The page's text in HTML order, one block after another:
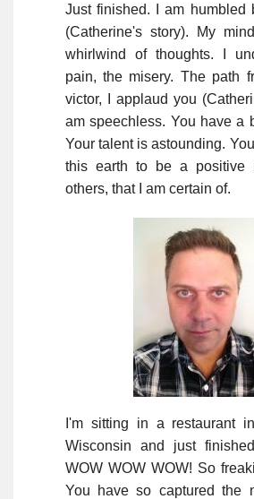
Just finished. I am humbled
(Catherine's story). My
whirlwind of thoughts. I
pain, the misery. The path
victor, I applaud you
am speechless. You have a
Your talent is astounding.
this earth to be a positive
others, that I am certain of.
I'm sitting in a restaurant
Wisconsin and just
WOW WOW WOW! So
You have so captured the